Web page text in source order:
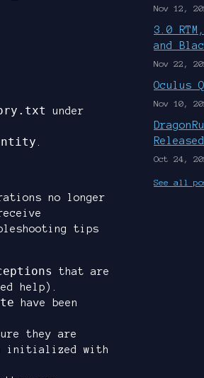
under
no longer
tips
that are
help).
have been
they are
initialized with
Nov 12,
3.0
and
Nov 22,
Oculus
Nov 10,
Released
Oct 24,
See all